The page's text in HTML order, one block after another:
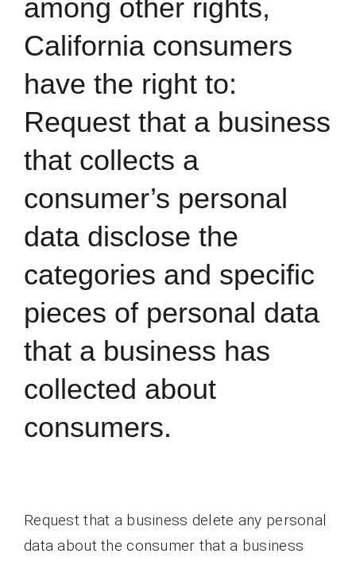
among other rights,
California consumers
have the right to:
Request that a business
that collects a
consumer’s personal
data disclose the
categories and specific
pieces of personal data
that a business has
collected about
consumers.
Request that a business delete any personal
data about the consumer that a business